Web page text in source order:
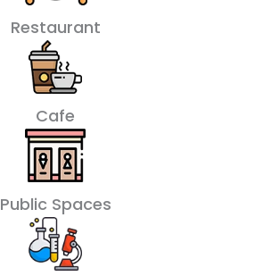
Restaurant
Cafe
Public Spaces